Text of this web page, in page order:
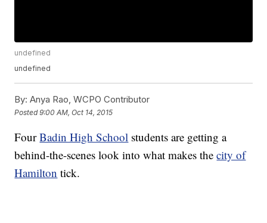
undefined
undefined
By: Anya Rao, WCPO Contributor
Posted9:00 AM, Oct 14, 2015
FourBadin High School students are getting a
behind-the-scenes look into what makes thecity of
Hamilton tick.